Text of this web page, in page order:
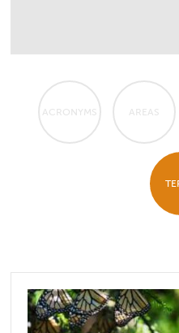
ACRONYMS AREAS